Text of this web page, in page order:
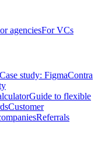
agenciesFor VCs
Case study: FigmaContra
Guide to flexible
Customer
Referrals